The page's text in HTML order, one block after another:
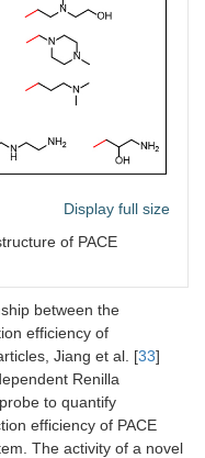
Display full size
of PACE
between the
efficiency of
Jiang et al. [33]
Renilla
to quantify
efficiency of PACE
The activity of a novel